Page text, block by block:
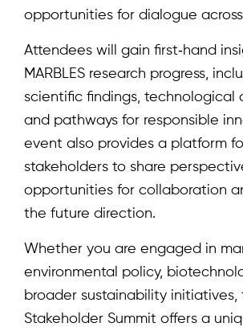
Home
About
Team
News & Events
Results
opportunities for dialogue
Attendees will gain first‑hand
MARBLES research progress,
scientific findings, technological
and pathways for responsible
event also provides a platform
stakeholders to share
opportunities for collaboration
the future direction.
Whether you are engaged in
environmental policy,
broader sustainability initiatives,
Stakeholder Summit offers a